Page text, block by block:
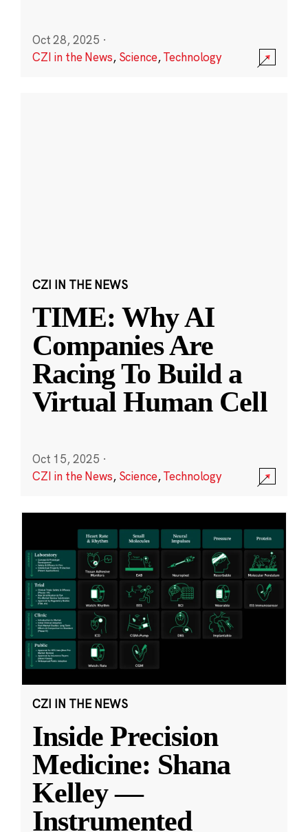
Oct 28, 2025 ·
CZI in the News, Science,Technology
CZI IN THE NEWS
TIME: Why AI
Companies Are
Racing To Build a
Virtual Human Cell
Oct 15, 2025 ·
CZI in the News, Science,Technology
CZI IN THE NEWS
Inside Precision
Medicine: Shana
Kelley —
Instrumented